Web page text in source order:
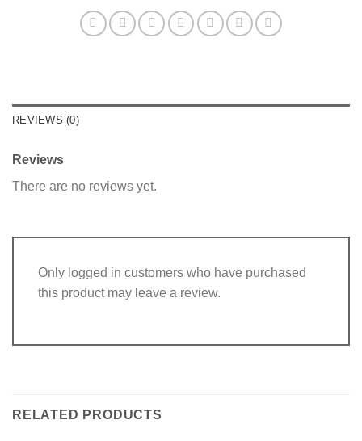
REVIEWS (0)
Reviews
There are no reviews yet.
Only logged in customers who have purchased
this product may leave a review.
RELATED PRODUCTS